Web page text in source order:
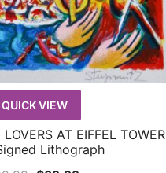
QUICK VIEW
QUICK VIEWAT EIFFEL TOWER
Lithograph